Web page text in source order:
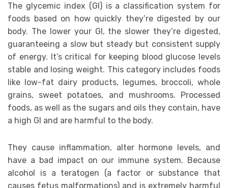
The glycemic index (GI) is a classification system for
foods based on how quickly they’re digested by our
body. The lower your GI, the slower they’re digested,
guaranteeing a slow but steady but consistent supply
of energy. It’s critical for keeping blood glucose levels
stable and losing weight. This category includes foods
like low-fat dairy products, legumes, broccoli, whole
grains, sweet potatoes, and mushrooms. Processed
foods, as well as the sugars and oils they contain, have
a high GI and are harmful to the body.
They cause inflammation, alter hormone levels, and
have a bad impact on our immune system. Because
alcohol is a teratogen (a factor or substance that
causes fetus malformations) and is extremely harmful